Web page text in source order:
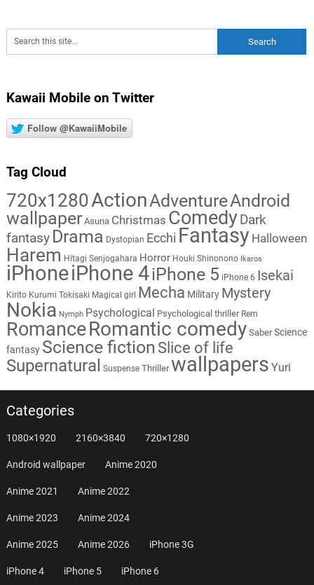
Kawaii Mobile on Twitter
Follow @KawaiiMobile
Tag Cloud
720x1280ActionAdventureAndroid
wallpaper Asuna Christmas Comedy Dark
fantasy Drama Dystopian Ecchi Fantasy Halloween
Harem Hitagi Senjogahara Horror Houki Shinonono Ikaros
iPhoneiPhone 4iPhone 5 iPhone 6 Isekai
Kirito Kurumi Tokisaki Magical girl Mecha Military Mystery
Nokia Nymph Psychological Psychological thriller Rem
RomanceRomantic comedy Saber Science
fantasy Science fiction Slice of life
Supernatural Suspense Thriller wallpapers Yuri
Categories
1080×1920 2160×3840 720×1280
Android wallpaper Anime 2020
Anime 2021 Anime 2022
Anime 2023 Anime 2024
Anime 2025 Anime 2026 iPhone 3G
iPhone 4 iPhone 5 iPhone 6